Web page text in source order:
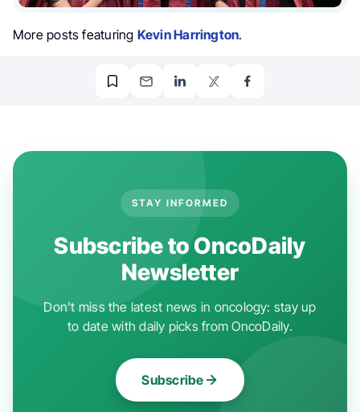
More posts featuring Kevin Harrington.
STAY INFORMED
Subscribe to OncoDaily
Newsletter
Don't miss the latest news in oncology: stay up
to date with daily picks from OncoDaily.
Subscribe